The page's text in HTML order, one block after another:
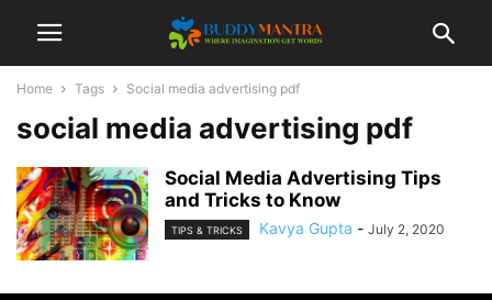
Home Tags Social media advertising pdf
social media advertising pdf
Social Media Advertising Tips
and Tricks to Know
TIPS & TRICKS Kavya Gupta - July 2, 2020